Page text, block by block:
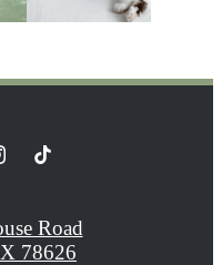
Road
78626